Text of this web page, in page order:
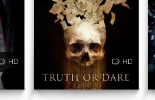
HD HD